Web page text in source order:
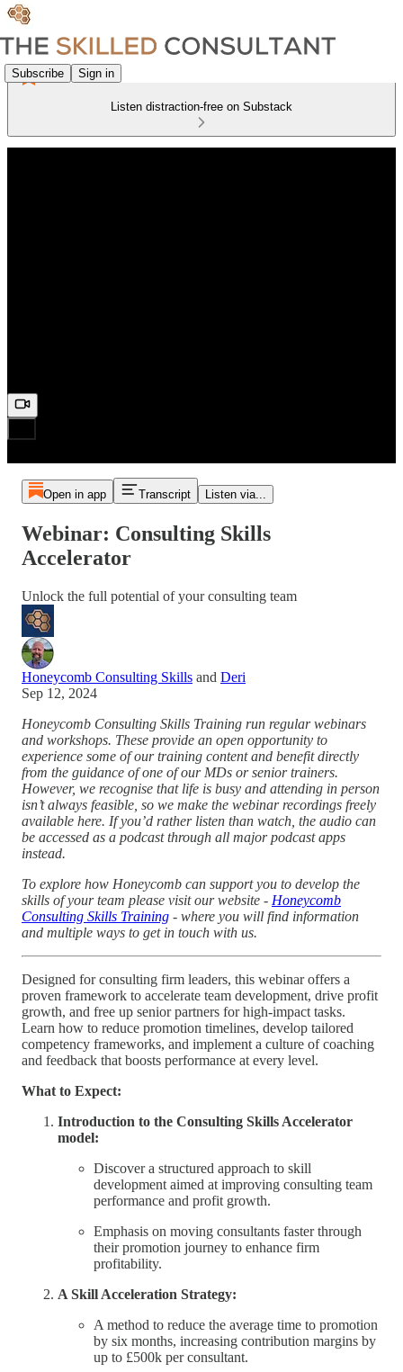
Subscribe Sign in
Listen distraction-free on Substack
Open in app Transcript Listen via...
Webinar: Consulting Skills
Accelerator
Unlock the full potential of your consulting team
Honeycomb Consulting Skills and Deri
Sep 12, 2024
Honeycomb Consulting Skills Training run regular webinars
and workshops. These provide an open opportunity to
experience some of our training content and benefit directly
from the guidance of one of our MDs or senior trainers.
However, we recognise that life is busy and attending in person
isn’t always feasible, so we make the webinar recordings freely
available here. If you’d rather listen than watch, the audio can
be accessed as a podcast through all major podcast apps
instead.
To explore how Honeycomb can support you to develop the
skills of your team please visit our website - Honeycomb
Consulting Skills Training - where you will find information
and multiple ways to get in touch with us.
Designed for consulting firm leaders, this webinar offers a
proven framework to accelerate team development, drive profit
growth, and free up senior partners for high-impact tasks.
Learn how to reduce promotion timelines, develop tailored
competency frameworks, and implement a culture of coaching
and feedback that boosts performance at every level.
What to Expect:
Introduction to the Consulting Skills Accelerator
model:
Discover a structured approach to skill
development aimed at improving consulting team
performance and profit growth.
Emphasis on moving consultants faster through
their promotion journey to enhance firm
profitability.
A Skill Acceleration Strategy:
A method to reduce the average time to promotion
by six months, increasing contribution margins by
up to £500k per consultant.